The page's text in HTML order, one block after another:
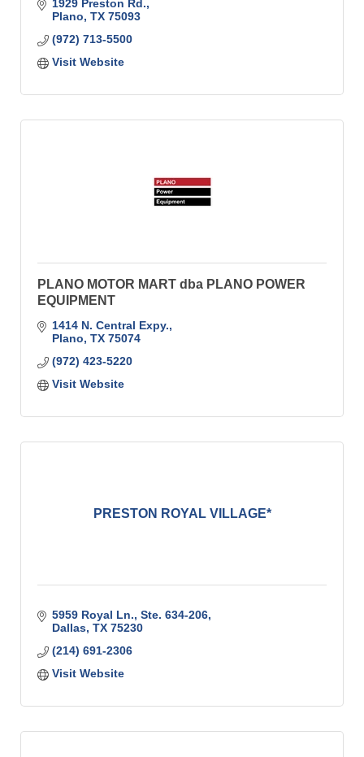
1929 Preston Rd.
Plano TX 75093
(972) 713-5500
Visit Website
PLANO MOTOR MART dba PLANO POWER
EQUIPMENT
1414 N. Central Expy.
Plano TX 75074
(972) 423-5220
Visit Website
PRESTON ROYAL VILLAGE*
5959 Royal Ln., Ste. 634-206
Dallas TX 75230
(214) 691-2306
Visit Website